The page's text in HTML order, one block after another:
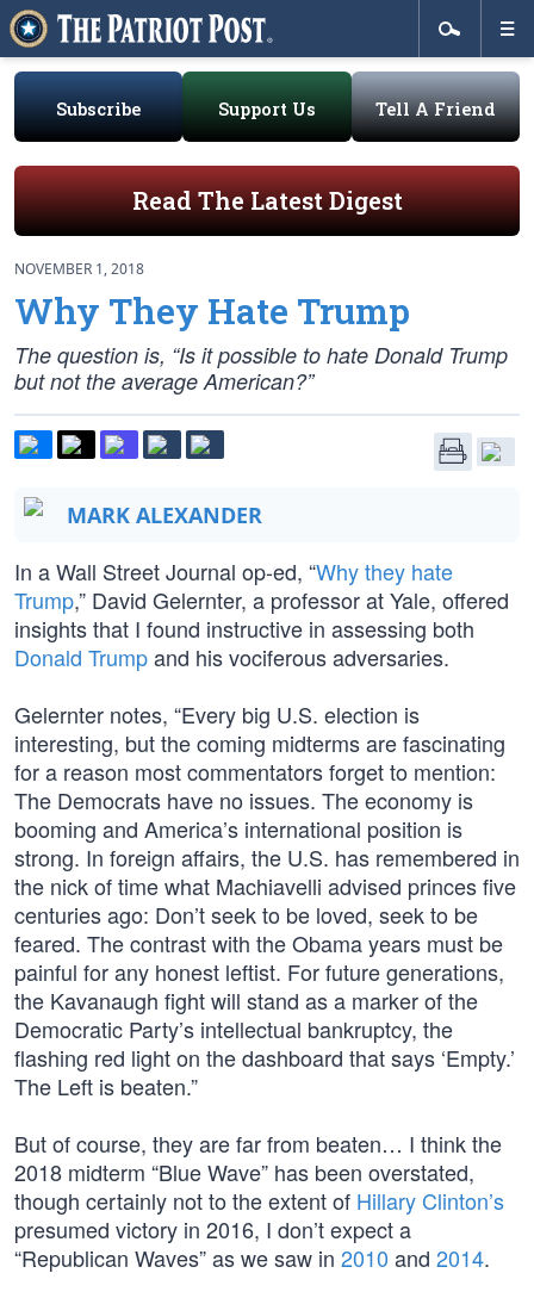
Subscribe Support Us Tell A Friend
Read The Latest Digest
NOVEMBER 1, 2018
Why They Hate Trump
The question is, “Is it possible to hate Donald Trump
but not the average American?”
MARK ALEXANDER
In a Wall Street Journal op-ed, “Why they hate
Trump,” David Gelernter, a professor at Yale, offered
insights that I found instructive in assessing both
Donald Trumpand his vociferous adversaries.
Gelernter notes, “Every big U.S. election is
interesting, but the coming midterms are fascinating
for a reason most commentators forget to mention:
The Democrats have no issues. The economy is
booming and America’s international position is
strong. In foreign affairs, the U.S. has remembered in
the nick of time what Machiavelli advised princes five
centuries ago: Don’t seek to be loved, seek to be
feared. The contrast with the Obama years must be
painful for any honest leftist. For future generations,
the Kavanaugh fight will stand as a marker of the
Democratic Party’s intellectual bankruptcy, the
flashing red light on the dashboard that says ‘Empty.’
The Left is beaten.”
But of course, they are far from beaten… I think the
2018 midterm “Blue Wave” has been overstated,
though certainly not to the extent of Hillary Clinton’s
presumed victory in 2016, I don’t expect a
“Republican Waves” as we saw in 2010 and 2014.